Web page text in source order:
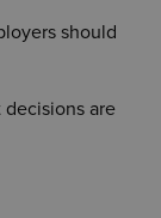
should
are